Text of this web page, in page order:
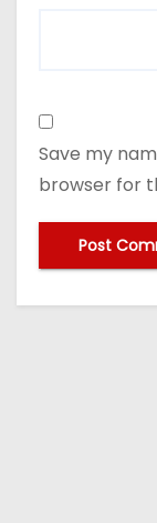
Save my
browser for